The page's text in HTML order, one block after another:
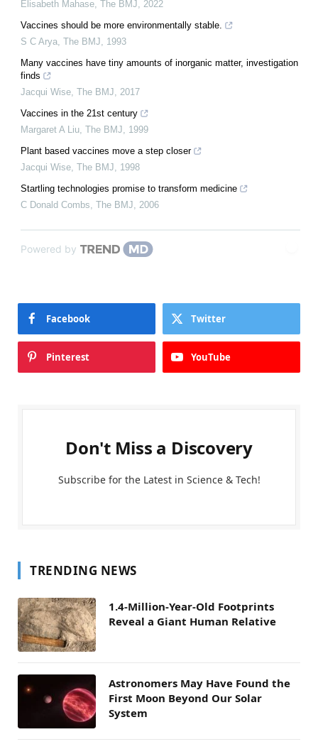
Elisabeth Mahase The BMJ
2022
Vaccines should be more environmentally stable.
S C Arya The BMJ
1993
Many vaccines have tiny amounts of inorganic matter, investigation
finds
Jacqui Wise The BMJ
2017
Vaccines in the 21st century
Margaret A Liu The BMJ
1999
Plant based vaccines move a step closer
Jacqui Wise The BMJ
1998
Startling technologies promise to transform medicine
C Donald Combs The BMJ 2006
Powered by
Facebook Twitter
Pinterest YouTube
Don't Miss a Discovery
Subscribe for the Latest in Science & Tech!
TRENDING NEWS
1.4-Million-Year-Old Footprints
Reveal a Giant Human Relative
Astronomers May Have Found the
First Moon Beyond Our Solar
System